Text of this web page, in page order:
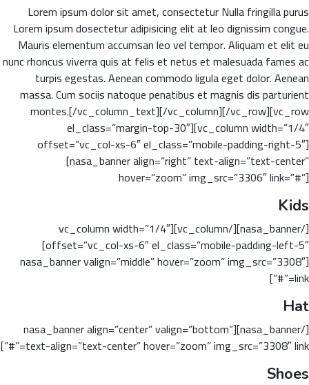
Lorem ipsum dolor sit amet, consectetur Nulla fringilla purus
Lorem ipsum dosectetur adipisicing elit at leo dignissim congue.
Mauris elementum accumsan leo vel tempor. Aliquam et elit eu
nunc rhoncus viverra quis at felis et netus et malesuada fames ac
turpis egestas. Aenean commodo ligula eget dolor. Aenean
massa. Cum sociis natoque penatibus et magnis dis parturient
montes.[/vc_column_text][/vc_column][/vc_row][vc_row
el_class=”margin-top-30″][vc_column width=”1/4″
offset=”vc_col-xs-6″ el_class=”mobile-padding-right-5″]
[nasa_banner align=”right” text-align=”text-center”
hover=”zoom” img_src=”3306″ link=”#”]
Kids
[/nasa_banner][/vc_column][vc_column width=”1/4″
offset=”vc_col-xs-6″ el_class=”mobile-padding-left-5″]
[nasa_banner valign=”middle” hover=”zoom” img_src=”3308″
link=”#”]
Hat
[/nasa_banner][nasa_banner align=”center” valign=”bottom”
text-align=”text-center” hover=”zoom” img_src=”3308″ link=”#”]
Shoes